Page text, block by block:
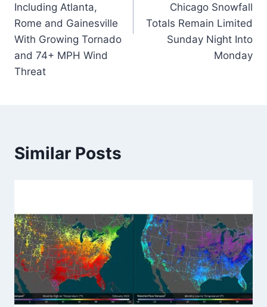
Including Atlanta,
Rome and Gainesville
With Growing Tornado
and 74+ MPH Wind
Threat
Chicago Snowfall
Totals Remain Limited
Sunday Night Into
Monday
Similar Posts